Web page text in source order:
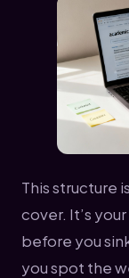
This structure
cover. It’s
before you
you spot the